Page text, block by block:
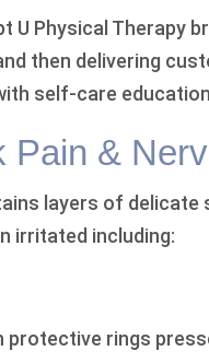
U Physical Therapy
then delivering
self-care
Pain &
layers of
irritated including:
protective rings